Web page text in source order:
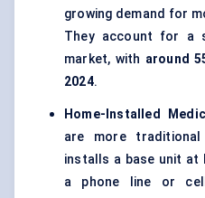
growing demand for
They account for a
market, with around
2024.
Home-Installed
are more
installs a base unit at
a phone line or